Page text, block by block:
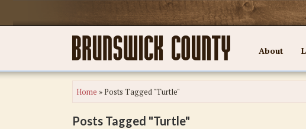
About
Home »Posts Tagged "Turtle"
Posts Tagged "Turtle"